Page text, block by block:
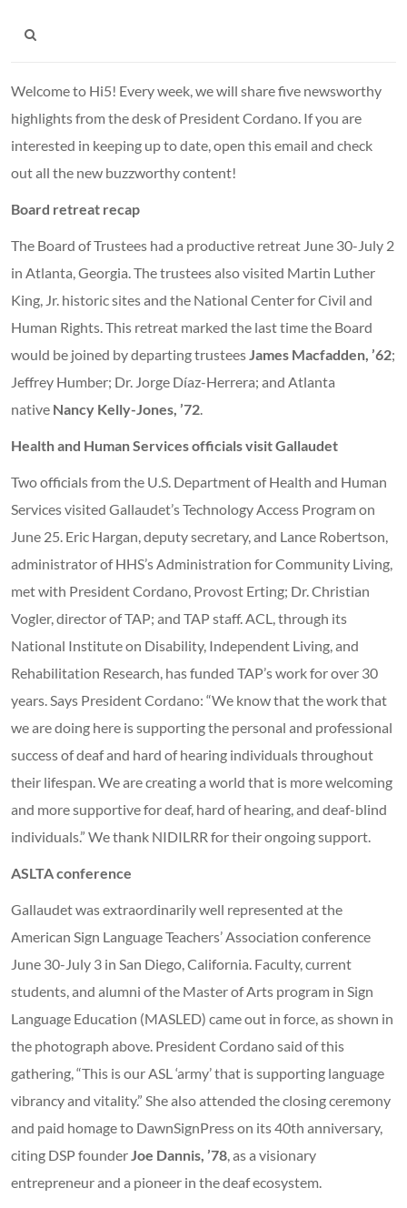
Welcome to Hi5! Every week, we will share five newsworthy
highlights from the desk of President Cordano. If you are
interested in keeping up to date, open this email and check
out all the new buzzworthy content!
Board retreat recap
The Board of Trustees had a productive retreat June 30-July 2
in Atlanta, Georgia. The trustees also visited Martin Luther
King, Jr. historic sites and the National Center for Civil and
Human Rights. This retreat marked the last time the Board
would be joined by departing trustees James Macfadden, ’62;
Jeffrey Humber; Dr. Jorge Díaz-Herrera; and Atlanta
native Nancy Kelly-Jones, ’72
Health and Human Services officials visit Gallaudet
Two officials from the U.S. Department of Health and Human
Services visited Gallaudet’s Technology Access Program on
June 25. Eric Hargan, deputy secretary, and Lance Robertson,
administrator of HHS’s Administration for Community Living,
met with President Cordano, Provost Erting; Dr. Christian
Vogler, director of TAP; and TAP staff. ACL, through its
National Institute on Disability, Independent Living, and
Rehabilitation Research, has funded TAP’s work for over 30
years. Says President Cordano: “We know that the work that
we are doing here is supporting the personal and professional
success of deaf and hard of hearing individuals throughout
their lifespan. We are creating a world that is more welcoming
and more supportive for deaf, hard of hearing, and deaf-blind
individuals.” We thank NIDILRR for their ongoing support.
ASLTA conference
Gallaudet was extraordinarily well represented at the
American Sign Language Teachers’ Association conference
June 30-July 3 in San Diego, California. Faculty, current
students, and alumni of the Master of Arts program in Sign
Language Education (MASLED) came out in force, as shown in
the photograph above. President Cordano said of this
gathering, “This is our ASL ‘army’ that is supporting language
vibrancy and vitality.” She also attended the closing ceremony
and paid homage to DawnSignPress on its 40th anniversary,
citing DSP founder Joe Dannis, ’78 , as a visionary
entrepreneur and a pioneer in the deaf ecosystem.